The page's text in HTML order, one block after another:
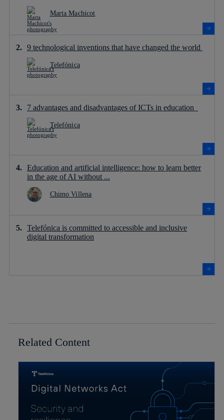
Marta Machicot
9 technological inventions that have changed the world
Telefónica
7 advantages and disadvantages of ICTs in education
Telefónica
Education and artificial intelligence: how to learn better
in the age of AI without ...
Chimo Villena
Telefónica is committed to accessible and inclusive
digital transformation
Related Content